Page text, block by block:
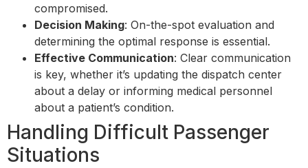
compromised.
Decision Making: On-the-spot evaluation and
determining the optimal response is essential.
Effective Communication: Clear communication
is key, whether it’s updating the dispatch center
about a delay or informing medical personnel
about a patient’s condition.
Handling Difficult Passenger
Situations